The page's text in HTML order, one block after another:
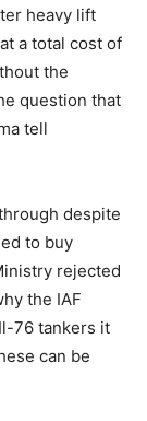
heavy lift
a total cost of
the
question that
tell
despite
to buy
rejected
the IAF
76 tankers it
can be